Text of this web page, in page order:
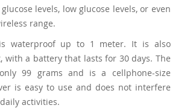
levels, low glucose levels, or even
range.
waterproof up to 1 meter. It is also
with a battery that lasts for 30 days. The
99 grams and is a cellphone-size
is easy to use and does not interfere
activities.